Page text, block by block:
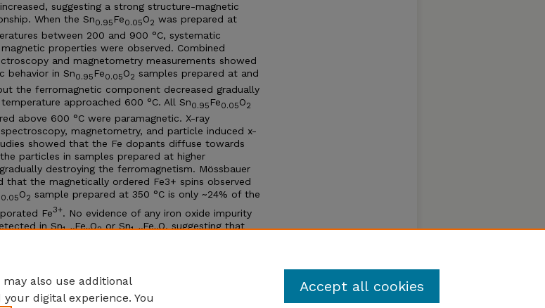
suggesting a strong structure-magnetic
When the Sn0.95 Fe0.05O2 was prepared at
between 200 and 900 °C, systematic
properties were observed. Combined
and magnetometry measurements showed
behavior in Sn0.95 Fe0.05O2 samples prepared at and
the ferromagnetic component decreased gradually
approached 600 °C. All Sn0.95 Fe0.05O2
above 600 °C were paramagnetic. X-ray
magnetometry, and particle induced x-
showed that the Fe dopants diffuse towards
particles in samples prepared at higher
destroying the ferromagnetism. Mössbauer
that the magnetically ordered Fe3+ spins observed
0.05O2 sample prepared at 350 °C is only ~24% of the
Fe3+. No evidence of any iron oxide impurity
in Sn1−xFexO2 or Sn1−xFexO, suggesting that
also use additional
digital experience. You
Accept all cookies